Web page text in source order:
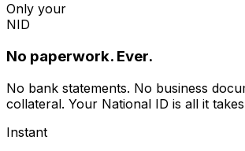
Only your
NID
No paperwork. Ever.
No bank statements. No business
collateral. Your National ID is all it
Instant